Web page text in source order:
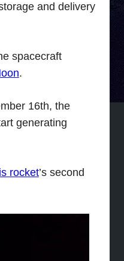
and delivery
spacecraft
.
16th, the
generating
rocket’s second